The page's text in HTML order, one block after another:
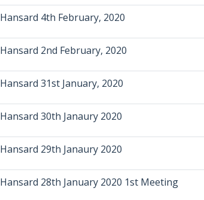
Hansard 4th February, 2020
Hansard 2nd February, 2020
Hansard 31st January, 2020
Hansard 30th Janaury 2020
Hansard 29th Janaury 2020
Hansard 28th January 2020 1st Meeting